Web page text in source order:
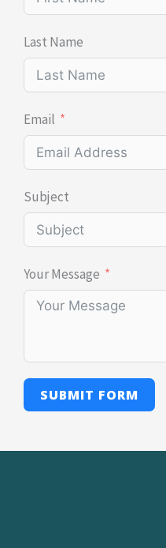
Last Name
Email
Subject
Your Message
SUBMIT FORM